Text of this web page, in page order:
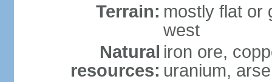
Terrain: mostly flat or
west
Natural
resources:
iron ore,
uranium,